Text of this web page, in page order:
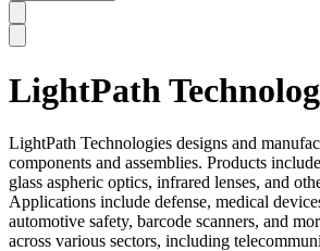
SC
LightPath
LightPath Technologies designs and
components and assemblies. Products
glass aspheric optics, infrared lenses, and
Applications include defense, medical
automotive safety, barcode scanners, and
across various sectors, including